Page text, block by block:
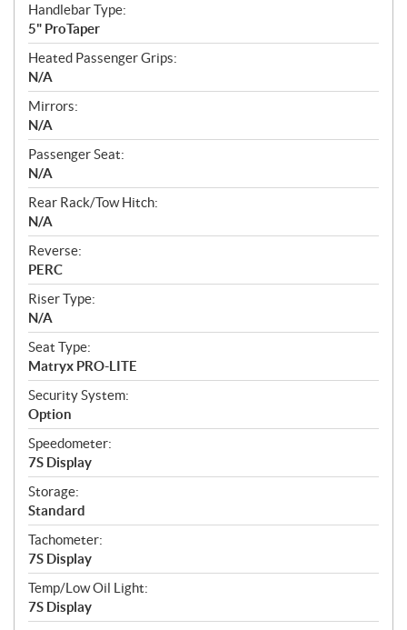
Handlebar Type:
5" ProTaper
Heated Passenger Grips:
N/A
Mirrors:
N/A
Passenger Seat:
N/A
Rear Rack/Tow Hitch:
N/A
Reverse:
PERC
Riser Type:
N/A
Seat Type:
Matryx PRO-LITE
Security System:
Option
Speedometer:
7S Display
Storage:
Standard
Tachometer:
7S Display
Temp/Low Oil Light:
7S Display